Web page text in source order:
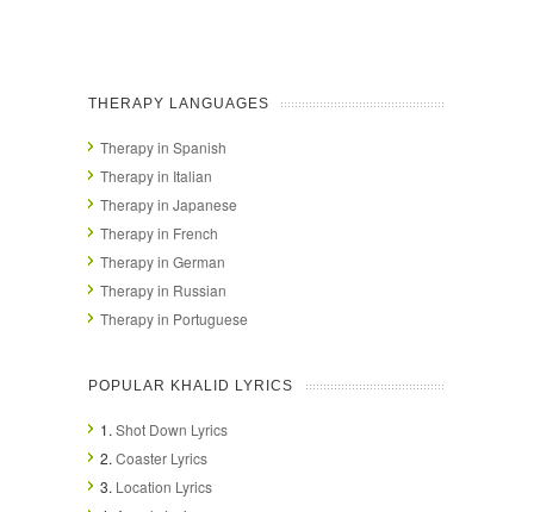
THERAPY LANGUAGES
Therapy in Spanish
Therapy in Italian
Therapy in Japanese
Therapy in French
Therapy in German
Therapy in Russian
Therapy in Portuguese
POPULAR KHALID LYRICS
1. Shot Down Lyrics
2. Coaster Lyrics
3. Location Lyrics